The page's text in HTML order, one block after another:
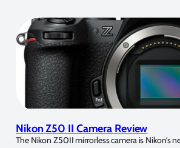
Nikon Z50 II Camera Review
The Nikon Z50II mirrorless camera is Nikon’s